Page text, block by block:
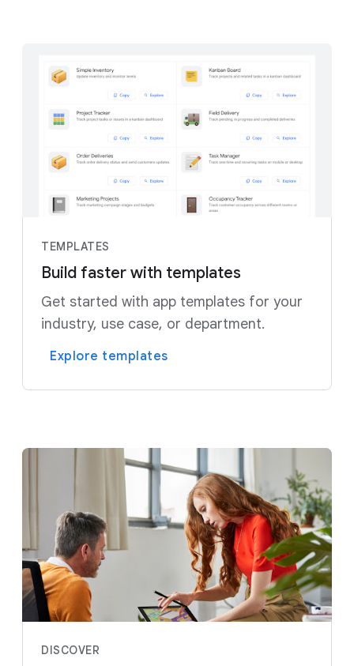
TEMPLATES
Build faster with templates
Get started with app templates for your
industry, use case, or department.
Explore templates
DISCOVER